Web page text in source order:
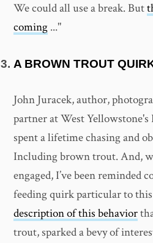
We could all use a break. But
coming ..."
A BROWN TROUT
John Juracek, author,
partner at West Yellowstone's
spent a lifetime chasing and
Including brown trout. And,
engaged, I’ve been reminded
feeding quirk particular to this
description of this behavior
trout, sparked a bevy of